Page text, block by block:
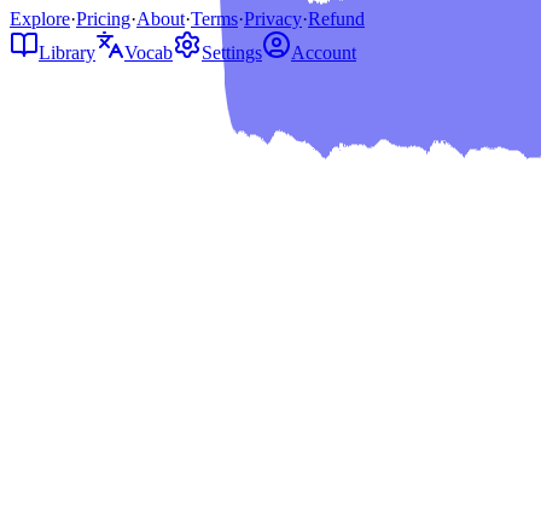
Explore·Pricing·About·Terms·Privacy·Refund
Library
Vocab Settings Account